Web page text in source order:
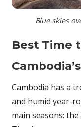
Blue skies
Best Time
Cambodia has a
and humid year-
main seasons: